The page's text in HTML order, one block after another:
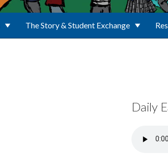
The Story & Student Exchange
Daily